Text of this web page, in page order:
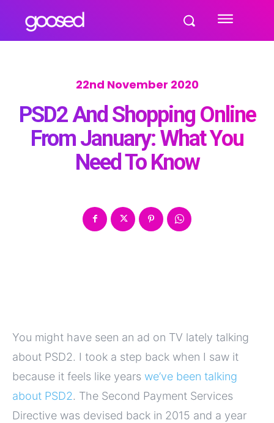
22nd November 2020
PSD2 And Shopping Online
From January: What You
Need To Know
You might have seen an ad on TV lately talking
about PSD2. I took a step back when I saw it
because it feels like years we’ve been talking
about PSD2. The Second Payment Services
Directive was devised back in 2015 and a year